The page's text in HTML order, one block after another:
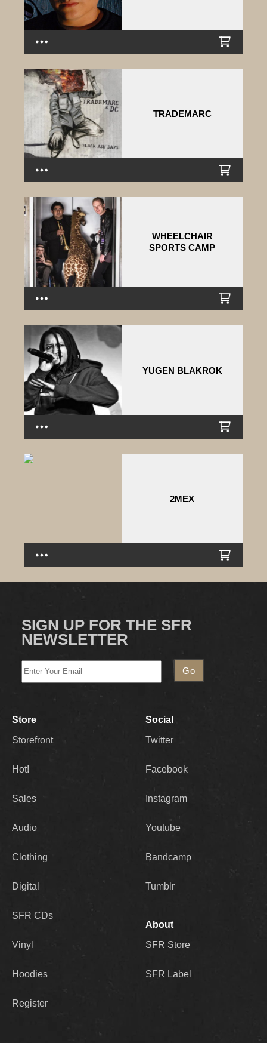
TRADEMARC
WHEELCHAIR
SPORTS CAMP
YUGEN BLAKROK
2MEX
SIGN UP FOR THE SFR
NEWSLETTER
Store
Storefront
Hot!
Sales
Audio
Clothing
Digital
SFR CDs
Vinyl
Hoodies
Register
Social
Twitter
Facebook
Instagram
Youtube
Bandcamp
Tumblr
About
SFR Store
SFR Label